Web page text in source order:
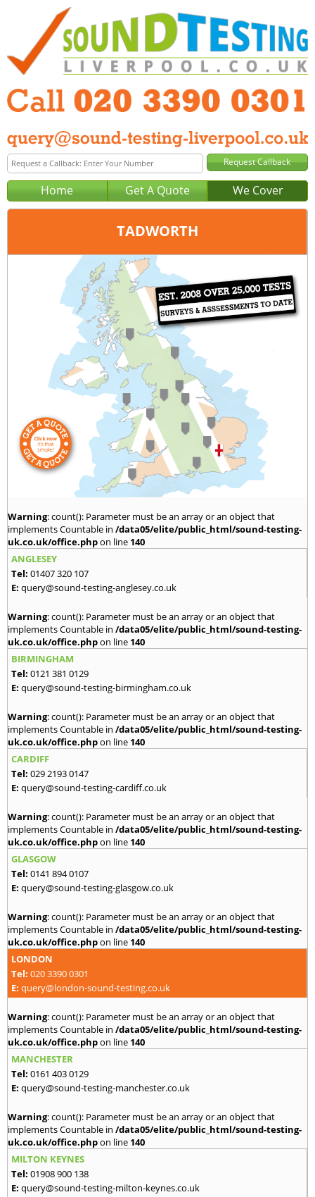
Home Get A Quote We Cover
TADWORTH
London
020 3390 0301
query@london-sound-testing.co.uk
Warning: count(): Parameter must be an array or an object that
implements Countable in /data05/elite/public_html/sound-testing-
uk.co.uk/office.phpon line 140
ANGLESEY
Tel: 01407 320 107
E: query@sound-testing-anglesey.co.uk
Warning: count(): Parameter must be an array or an object that
implements Countable in /data05/elite/public_html/sound-testing-
uk.co.uk/office.phpon line 140
BIRMINGHAM
Tel: 0121 381 0129
E: query@sound-testing-birmingham.co.uk
Warning: count(): Parameter must be an array or an object that
implements Countable in /data05/elite/public_html/sound-testing-
uk.co.uk/office.phpon line 140
CARDIFF
Tel: 029 2193 0147
E: query@sound-testing-cardiff.co.uk
Warning: count(): Parameter must be an array or an object that
implements Countable in /data05/elite/public_html/sound-testing-
uk.co.uk/office.phpon line 140
GLASGOW
Tel: 0141 894 0107
E: query@sound-testing-glasgow.co.uk
Warning: count(): Parameter must be an array or an object that
implements Countable in /data05/elite/public_html/sound-testing-
uk.co.uk/office.phpon line 140
LONDON
Tel: 020 3390 0301
E: query@london-sound-testing.co.uk
Warning: count(): Parameter must be an array or an object that
implements Countable in /data05/elite/public_html/sound-testing-
uk.co.uk/office.phpon line 140
MANCHESTER
Tel: 0161 403 0129
E: query@sound-testing-manchester.co.uk
Warning: count(): Parameter must be an array or an object that
implements Countable in /data05/elite/public_html/sound-testing-
uk.co.uk/office.phpon line 140
MILTON KEYNES
Tel: 01908 900 138
E: query@sound-testing-milton-keynes.co.uk